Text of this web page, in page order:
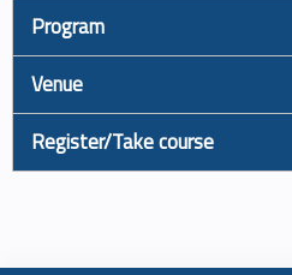
Program
Venue
Register/Take course